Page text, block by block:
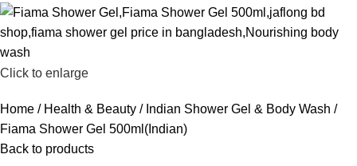
Click to enlarge
Home Health & Beauty
Indian Shower Gel & Body Wash
Fiama Shower Gel 500ml(Indian)
Back to products